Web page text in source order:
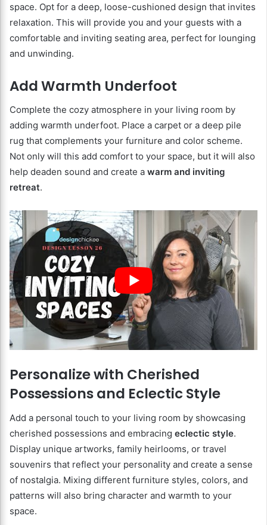
space. Opt for a deep, loose-cushioned design that invites
relaxation. This will provide you and your guests with a
comfortable and inviting seating area, perfect for lounging
and unwinding.
Add Warmth Underfoot
Complete the cozy atmosphere in your living room by
adding warmth underfoot. Place a carpet or a deep pile
rug that complements your furniture and color scheme.
Not only will this add comfort to your space, but it will also
help deaden sound and create a warm and inviting
retreat.
Personalize with Cherished
Possessions and Eclectic Style
Add a personal touch to your living room by showcasing
cherished possessions and embracing eclectic style.
Display unique artworks, family heirlooms, or travel
souvenirs that reflect your personality and create a sense
of nostalgia. Mixing different furniture styles, colors, and
patterns will also bring character and warmth to your
space.